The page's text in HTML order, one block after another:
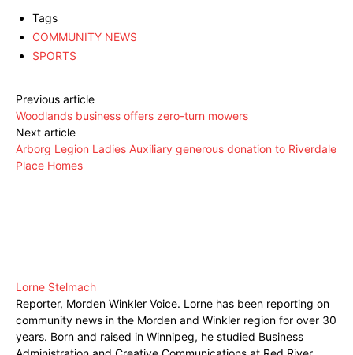
Tags
COMMUNITY NEWS
SPORTS
Previous article
Woodlands business offers zero-turn mowers
Next article
Arborg Legion Ladies Auxiliary generous donation to Riverdale
Place Homes
Lorne Stelmach
Reporter, Morden Winkler Voice. Lorne has been reporting on
community news in the Morden and Winkler region for over 30
years. Born and raised in Winnipeg, he studied Business